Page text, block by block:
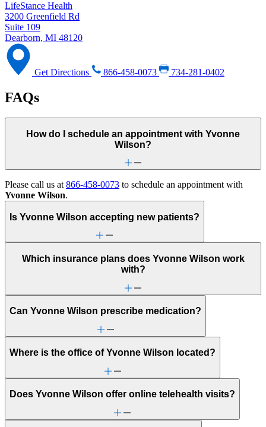
LifeStance Health
3200 Greenfield Rd
Suite 109
Dearborn, MI 48120
Get Directions 866-458-0073 734-281-0402
FAQs
How do I schedule an appointment with Yvonne
Wilson?
Please call us at 866-458-0073 to schedule an appointment with
Yvonne Wilson.
Is Yvonne Wilson accepting new patients?
Which insurance plans does Yvonne Wilson work
with?
Can Yvonne Wilson prescribe medication?
Where is the office of Yvonne Wilson located?
Does Yvonne Wilson offer online telehealth visits?